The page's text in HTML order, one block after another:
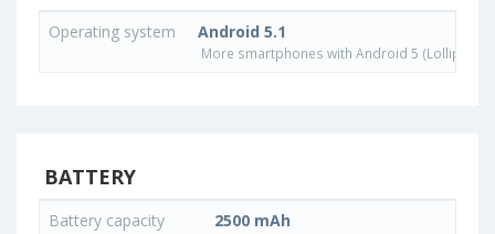
Operating system Android 5.1
More smartphones with Android 5 (Lollipop)
BATTERY
Battery capacity
2500 mAh